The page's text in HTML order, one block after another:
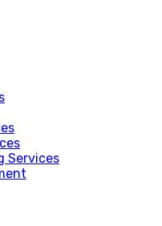
Services